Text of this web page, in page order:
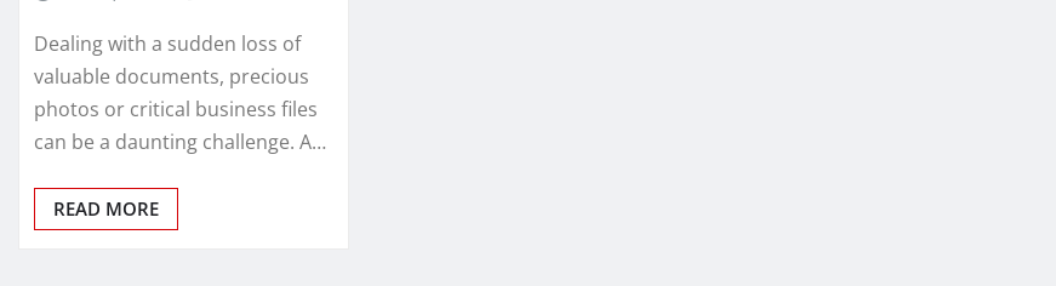
Dealing with a sudden loss of
valuable documents, precious
photos or critical business files
can be a daunting challenge. A…
READ MORE